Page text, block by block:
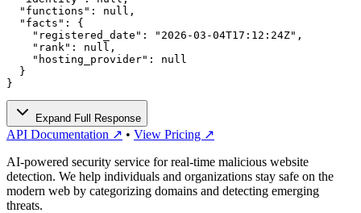
  "functions": null,
  "facts": {
    "registered_date": "2026-03-04T17:12:24Z",
    "rank": null,
    "hosting_provider": null
  }
}
Expand Full Response
API Documentation ↗ • View Pricing ↗
AI-powered security service for real-time malicious website
detection. We help individuals and organizations stay safe on the
modern web by categorizing domains and detecting emerging
threats.